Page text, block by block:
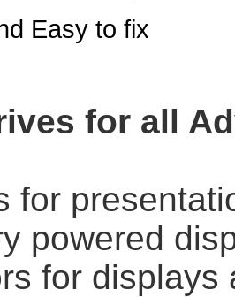
Easy to fix
for all
for
powered
for